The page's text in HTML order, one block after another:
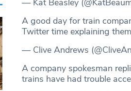
— Kat Beasley
A good day for train
Twitter time explaining
— Clive Andrews
A company spokesman
trains have had trouble